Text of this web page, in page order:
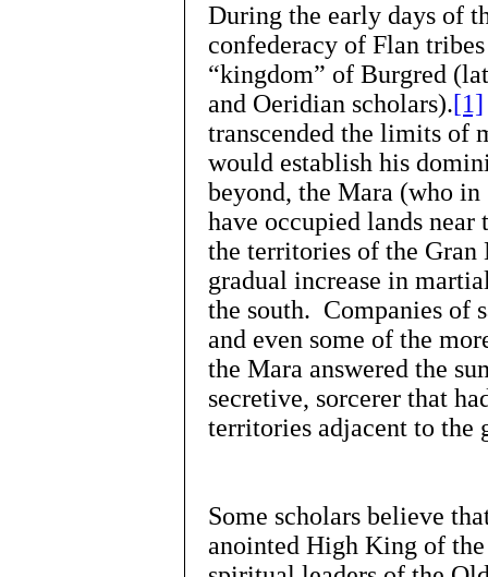
During the early days of
confederacy of Flan
“kingdom” of Burgred
and Oeridian scholars).[1]
transcended the limits of
would establish his
beyond, the Mara (who in
have occupied lands
the territories of the Gran
gradual increase in
the south. Companies of
and even some of the
the Mara answered the
secretive, sorcerer that
territories adjacent to the
Some scholars believe
anointed High King of